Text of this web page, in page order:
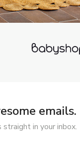
emails.
in your inbox.